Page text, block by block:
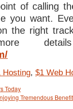
of calling
you want.
the right
Hosting, $1 Web
Today
Tremendous